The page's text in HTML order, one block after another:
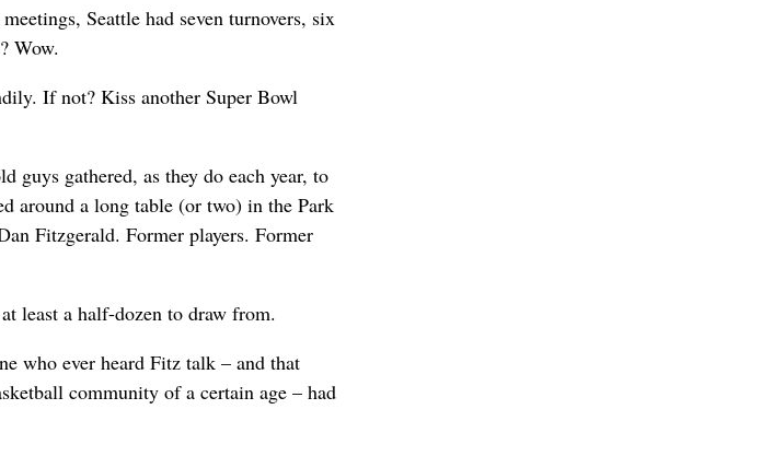
Seattle had seven turnovers, six
Wow.
If not? Kiss another Super Bowl
gathered, as they do each year, to
around a long table (or two) in the Park
Fitzgerald. Former players. Former
least a half-dozen to draw from.
who ever heard Fitz talk – and that
community of a certain age – had